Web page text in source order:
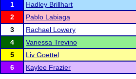
1
Hadley Brillhart
2
Pablo Labiaga
3
Rachael Lowery
4
Vanessa Trevino
5
Liv Goettel
6
Kaylee Frazier